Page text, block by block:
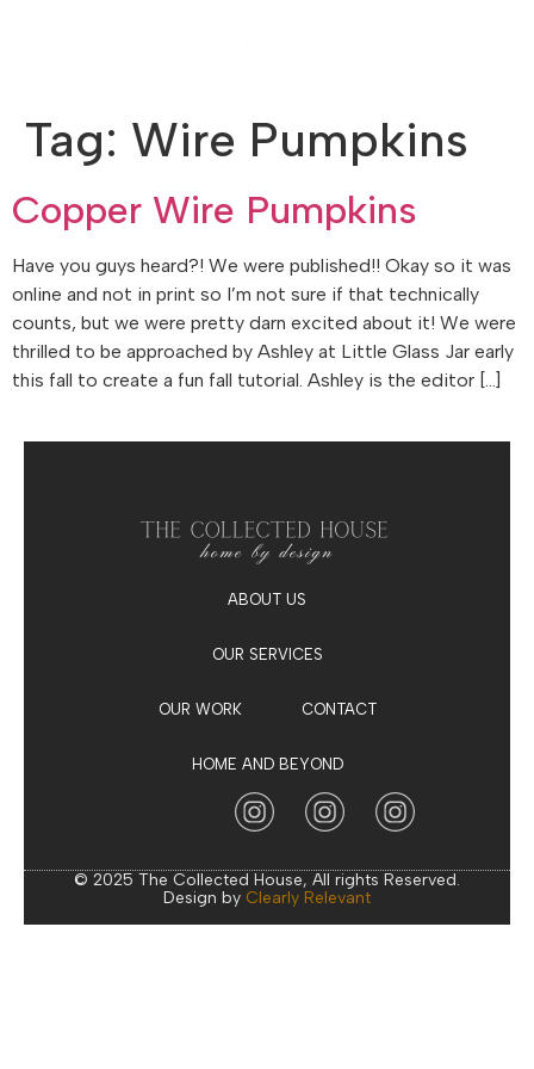
Tag: Wire Pumpkins
Copper Wire Pumpkins
Have you guys heard?! We were published!! Okay so it was
online and not in print so I’m not sure if that technically
counts, but we were pretty darn excited about it! We were
thrilled to be approached by Ashley at Little Glass Jar early
this fall to create a fun fall tutorial. Ashley is the editor […]
ABOUT US
OUR SERVICES
OUR WORK CONTACT
HOME AND BEYOND
© 2025 The Collected House, All rights Reserved.
Design by Clearly Relevant